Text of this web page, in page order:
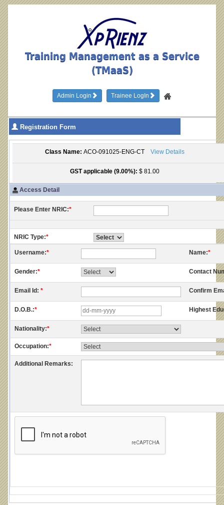
Training Management as a Service
(TMaaS)
Admin Login Trainee LogIn
Registration Form
Class Name: ACO-091025-ENG-CT View Details
GST applicable (9.00%): $ 81.00
Access Detail
Please Enter NRIC:*
NRIC Type:*
Username:* Name:*
Gender:* Contact
Email Id: * Confirm
D.O.B.:* Highest
Nationality:*
Occupation:*
Additional Remarks: